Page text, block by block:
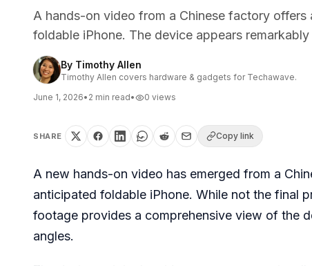
A hands-on video from a Chinese factory
foldable iPhone. The device appears
By Timothy Allen
Timothy Allen covers hardware & gadgets for Techawave.
June 1, 2026• 2 min read• 0 views
SHARE Copy link
A new hands-on video has emerged from a
anticipated foldable iPhone. While not the final
footage provides a comprehensive view of the
angles.